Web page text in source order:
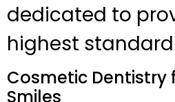
dedicated to
highest
Cosmetic Dentistry
Smiles